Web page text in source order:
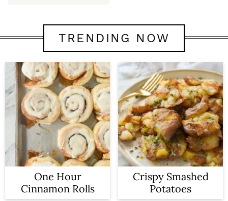
TRENDING NOW
One Hour
Cinnamon Rolls
Crispy Smashed
Potatoes